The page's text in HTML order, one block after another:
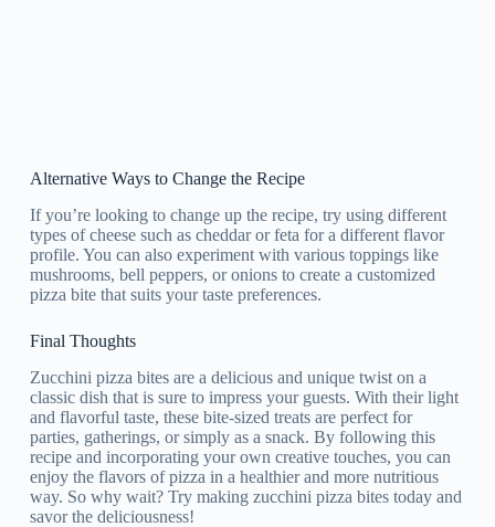
Alternative Ways to Change the Recipe
If you’re looking to change up the recipe, try using different
types of cheese such as cheddar or feta for a different flavor
profile. You can also experiment with various toppings like
mushrooms, bell peppers, or onions to create a customized
pizza bite that suits your taste preferences.
Final Thoughts
Zucchini pizza bites are a delicious and unique twist on a
classic dish that is sure to impress your guests. With their light
and flavorful taste, these bite-sized treats are perfect for
parties, gatherings, or simply as a snack. By following this
recipe and incorporating your own creative touches, you can
enjoy the flavors of pizza in a healthier and more nutritious
way. So why wait? Try making zucchini pizza bites today and
savor the deliciousness!